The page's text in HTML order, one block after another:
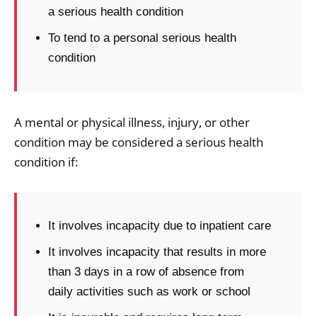
a serious health condition
To tend to a personal serious health
condition
A mental or physical illness, injury, or other
condition may be considered a serious health
condition if:
It involves incapacity due to inpatient care
It involves incapacity that results in more
than 3 days in a row of absence from
daily activities such as work or school